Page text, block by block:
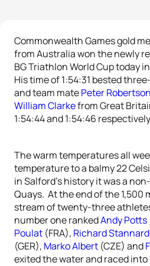
Commonwealth Games gold
from Australia won the newly
BG Triathlon World Cup today
His time of 1:54:31 bested
and team matePeter Robertson
William Clarkefrom Great
1:54:44 and 1:54:46
The warm temperatures all
temperature to a balmy 22
in Salford’s history it was a
Quays. At the end of the 1,500
stream of twenty-three
number one rankedAndy Potts
Poulat (FRA), Richard Stannard
(GER), Marko Albert (CZE) and
exited the water and raced